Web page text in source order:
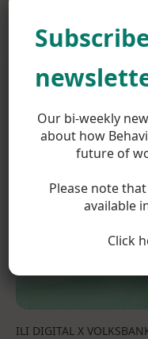
Supporting the
new FinTech player
ILI DIGITAL X
Our bi-weekly
about how
future of
Please note
available
Click